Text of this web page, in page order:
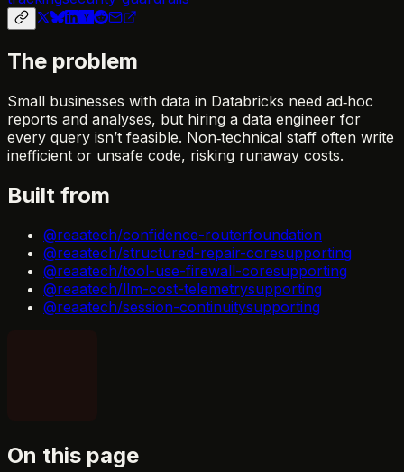
The problem
Small businesses with data in Databricks need ad‑hoc
reports and analyses, but hiring a data engineer for
every query isn’t feasible. Non‑technical staff often write
inefficient or unsafe code, risking runaway costs.
Built from
@reaatech/confidence-routerfoundation
@reaatech/structured-repair-coresupporting
@reaatech/tool-use-firewall-coresupporting
@reaatech/llm-cost-telemetrysupporting
@reaatech/session-continuitysupporting
On this page